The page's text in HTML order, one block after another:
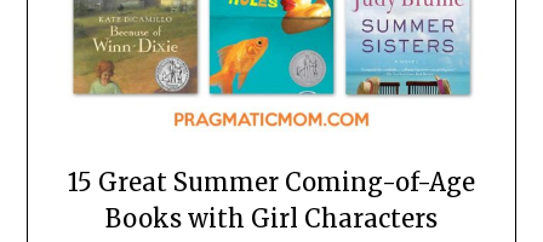
15 Great Summer Coming-of-Age
Books with Girl Characters